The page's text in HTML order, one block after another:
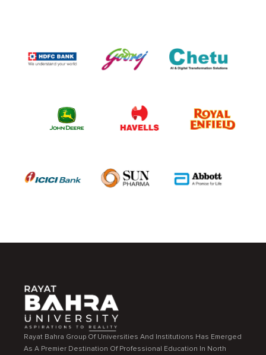
Rayat Bahra Group Of Universities And Institutions Has Emerged
As A Premier Destination Of Professional Education In North